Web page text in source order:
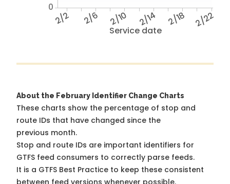
Service date
2/2 2/6 2/10 2/14 2/18 2/22
0
About the February Identifier Change Charts
These charts show the percentage of stop and
route IDs that have changed since the
previous month.
Stop and route IDs are important identifiers for
GTFS feed consumers to correctly parse feeds.
It is a GTFS Best Practice to keep these consistent